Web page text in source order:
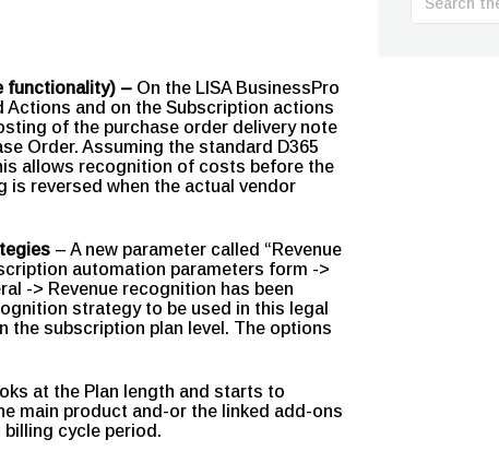
functionality) – On the LISA BusinessPro
and on the Subscription actions
of the purchase order delivery note
Order. Assuming the standard D365
allows recognition of costs before the
reversed when the actual vendor
– A new parameter called “Revenue
automation parameters form ->
-> Revenue recognition has been
strategy to be used in this legal
the subscription plan level. The options
at the Plan length and starts to
main product and-or the linked add-ons
cycle period.
For